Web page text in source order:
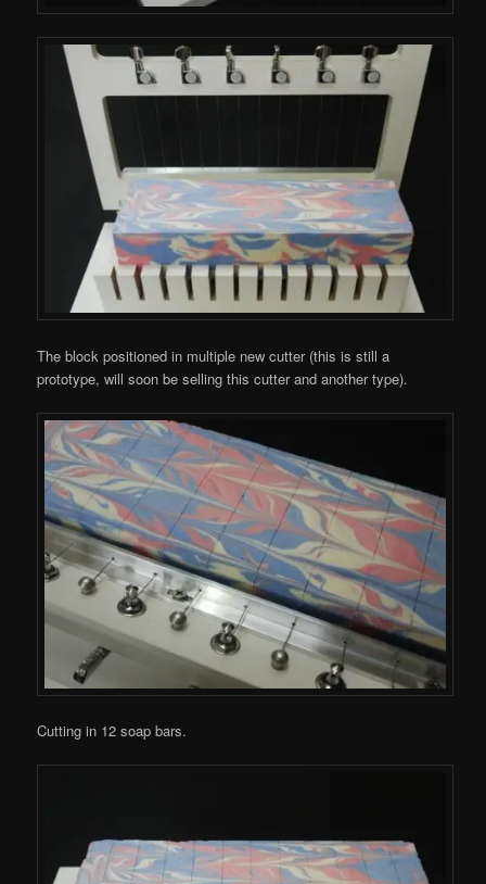
The block positioned in multiple new cutter (this is still a
prototype, will soon be selling this cutter and another type).
Cutting in 12 soap bars.